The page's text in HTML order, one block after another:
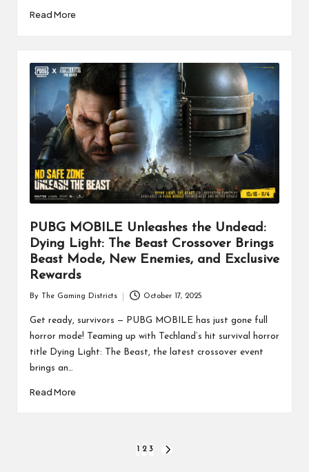
Read More
PUBG MOBILE Unleashes the Undead:
Dying Light: The Beast Crossover Brings
Beast Mode, New Enemies, and Exclusive
Rewards
by
By The Gaming Districts October 17, 2025
Get ready, survivors — PUBG MOBILE has just gone full
horror mode! Teaming up with Techland’s hit survival horror
title Dying Light: The Beast, the latest crossover event
brings an…
Read More
1 2 3